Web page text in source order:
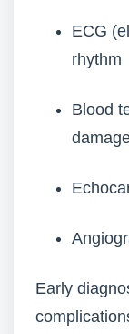
ECG
rhythm
Blood
Early